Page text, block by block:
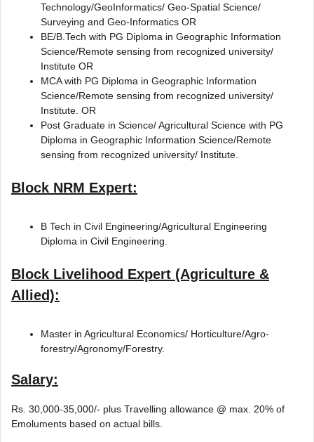
Technology/GeoInformatics/ Geo-Spatial Science/
Surveying and Geo-Informatics OR
BE/B.Tech with PG Diploma in Geographic Information
Science/Remote sensing from recognized university/
Institute OR
MCA with PG Diploma in Geographic Information
Science/Remote sensing from recognized university/
Institute. OR
Post Graduate in Science/ Agricultural Science with PG
Diploma in Geographic Information Science/Remote
sensing from recognized university/ Institute.
Block NRM Expert:
B Tech in Civil Engineering/Agricultural Engineering
Diploma in Civil Engineering.
Block Livelihood Expert (Agriculture &
Allied):
Master in Agricultural Economics/ Horticulture/Agro-
forestry/Agronomy/Forestry.
Salary:
Rs. 30,000-35,000/- plus Travelling allowance @ max. 20% of
Emoluments based on actual bills.